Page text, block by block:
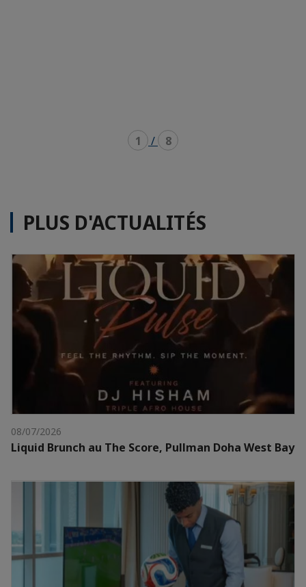
1 / 8
PLUS D'ACTUALITÉS
08/07/2026
Liquid Brunch au The Score, Pullman Doha West Bay